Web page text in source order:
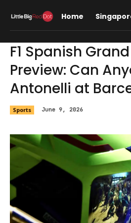
Home
F1 Spanish
Preview: Can
Antonelli at
Sports June 9, 2026